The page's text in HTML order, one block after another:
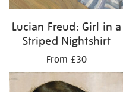
Lucian Freud: Girl in a
Striped Nightshirt
From £30